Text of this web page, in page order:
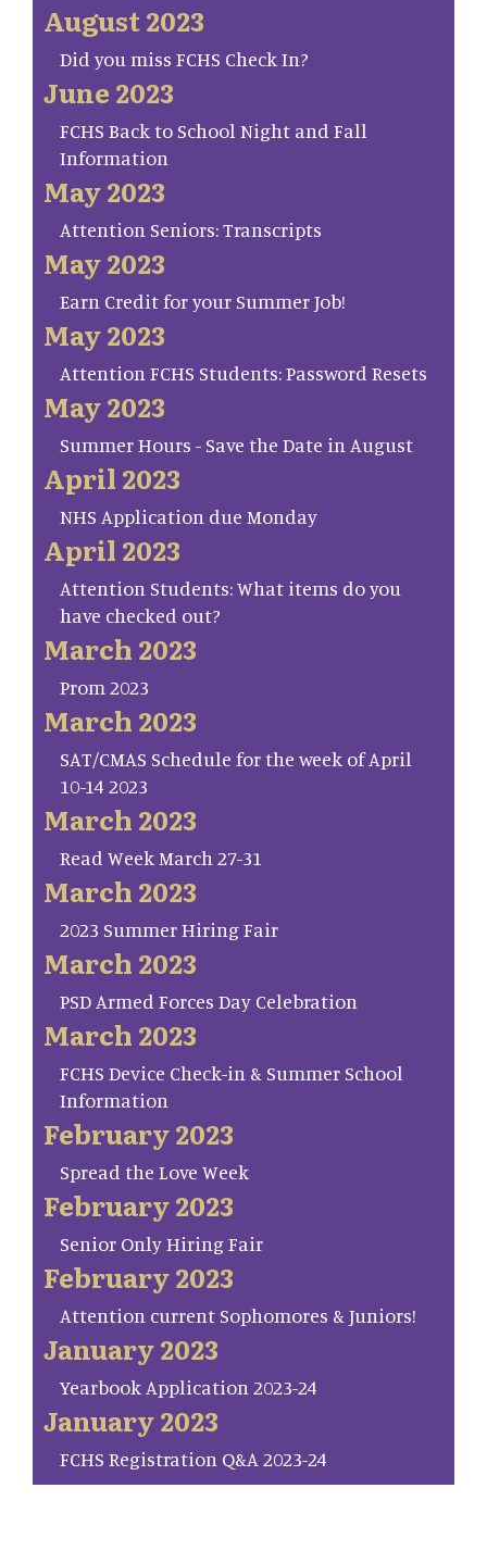
August 2023
Did you miss FCHS Check In?
June 2023
FCHS Back to School Night and Fall
Information
May 2023
Attention Seniors: Transcripts
May 2023
Earn Credit for your Summer Job!
May 2023
Attention FCHS Students: Password Resets
May 2023
Summer Hours - Save the Date in August
April 2023
NHS Application due Monday
April 2023
Attention Students: What items do you
have checked out?
March 2023
Prom 2023
March 2023
SAT/CMAS Schedule for the week of April
10-14 2023
March 2023
Read Week March 27-31
March 2023
2023 Summer Hiring Fair
March 2023
PSD Armed Forces Day Celebration
March 2023
FCHS Device Check-in & Summer School
Information
February 2023
Spread the Love Week
February 2023
Senior Only Hiring Fair
February 2023
Attention current Sophomores & Juniors!
January 2023
Yearbook Application 2023-24
January 2023
FCHS Registration Q&A 2023-24